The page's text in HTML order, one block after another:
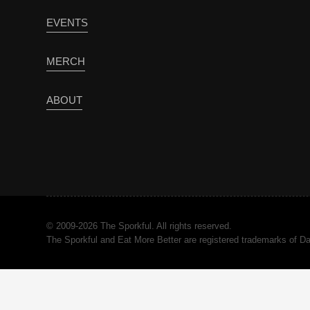
EVENTS
MERCH
ABOUT
© 2009-2026 The Sporkful. All rights reserved.
The Sporkful and Eat More Better are registered trademarks of